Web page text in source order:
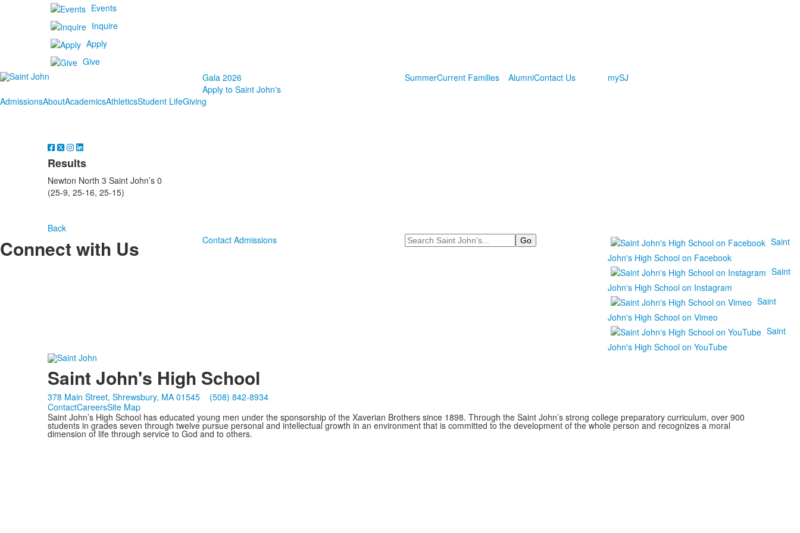
Events
Inquire
Apply
Give
Gala 2026
Apply to Saint John's
SummerCurrent Families AlumniContact Us
mySJ
AdmissionsAboutAcademicsAthleticsStudent LifeGiving
Results
Newton North 3 Saint John’s 0
(25-9, 25-16, 25-15)
Back
Connect with Us Contact Admissions Search
Saint
John's High School on Facebook
Saint
John's High School on Instagram
Saint
John's High School on Vimeo
Saint
John's High School on YouTube
Saint John's High School
378 Main Street, Shrewsbury, MA 01545
(508) 842-8934
ContactCareersSite Map
Saint John’s High School has educated young men under the sponsorship of the Xaverian Brothers since 1898. Through the Saint John’s strong college preparatory curriculum, over 900
students in grades seven through twelve pursue personal and intellectual growth in an environment that is committed to the development of the whole person and recognizes a moral
dimension of life through service to God and to others.